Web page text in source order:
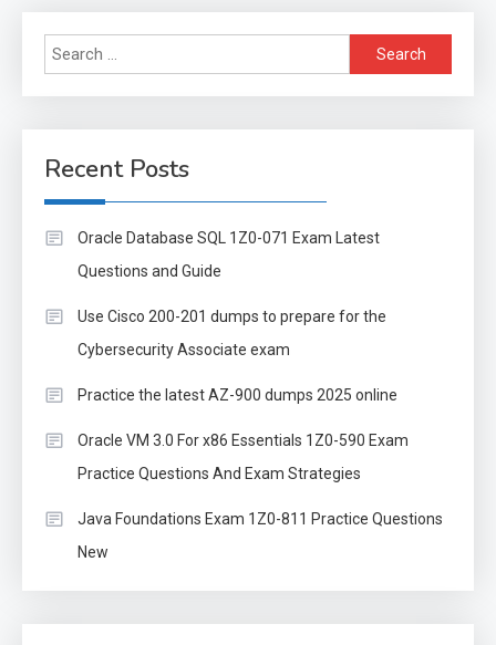
Search
for:
Recent Posts
Oracle Database SQL 1Z0-071 Exam Latest
Questions and Guide
Use Cisco 200-201 dumps to prepare for the
Cybersecurity Associate exam
Practice the latest AZ-900 dumps 2025 online
Oracle VM 3.0 For x86 Essentials 1Z0-590 Exam
Practice Questions And Exam Strategies
Java Foundations Exam 1Z0-811 Practice Questions
New